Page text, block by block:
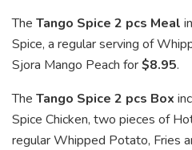
The Tango Spice 2 pcs Meal
Spice, a regular serving of
Sjora Mango Peach for$8.95.
The Tango Spice 2 pcs Box
Spice Chicken, two pieces of
regular Whipped Potato, Fries